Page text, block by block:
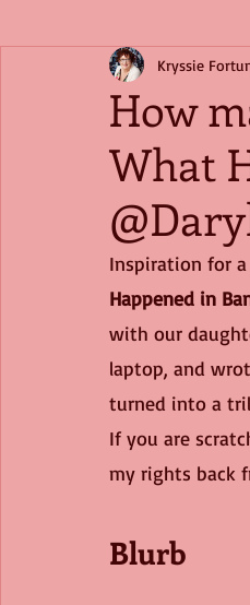
How
What
Kryssie
Inspiration for
Happened in
with our
laptop, and
turned into a
If you are
my rights back
Blurb